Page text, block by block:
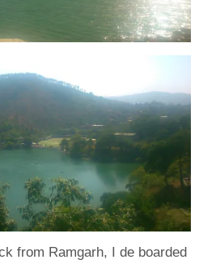
from Ramgarh, I de boarded